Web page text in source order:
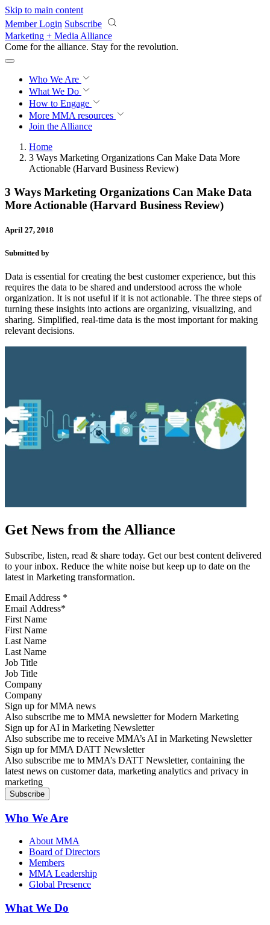
Skip to main content
Member Login Subscribe
Marketing + Media Alliance
Come for the alliance. Stay for the revolution.
Who We Are
What We Do
How to Engage
More MMA resources
Join the Alliance
Home
3 Ways Marketing Organizations Can Make Data More
Actionable (Harvard Business Review)
3 Ways Marketing Organizations Can Make Data
More Actionable (Harvard Business Review)
April 27, 2018
Submitted by
Data is essential for creating the best customer experience, but this
requires the data to be shared and understood across the whole
organization. It is not useful if it is not actionable. The three steps of
turning these insights into actions are organizing, visualizing, and
sharing. Simplified, real-time data is the most important for making
relevant decisions.
Get News from the Alliance
Subscribe, listen, read & share today. Get our best content delivered
to your inbox. Reduce the white noise but keep up to date on the
latest in Marketing transformation.
Email Address *
First Name
Last Name
Job Title
Company
Sign up for MMA news
Also subscribe me to MMA newsletter for Modern Marketing
Sign up for AI in Marketing Newsletter
Also subscribe me to receive MMA’s AI in Marketing Newsletter
Sign up for MMA DATT Newsletter
Also subscribe me to MMA’s DATT Newsletter, containing the
latest news on customer data, marketing analytics and privacy in
marketing
Who We Are
About MMA
Board of Directors
Members
MMA Leadership
Global Presence
What We Do